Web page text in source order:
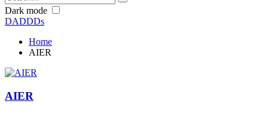
Dark mode
DADDDs
Home
AIER
AIER